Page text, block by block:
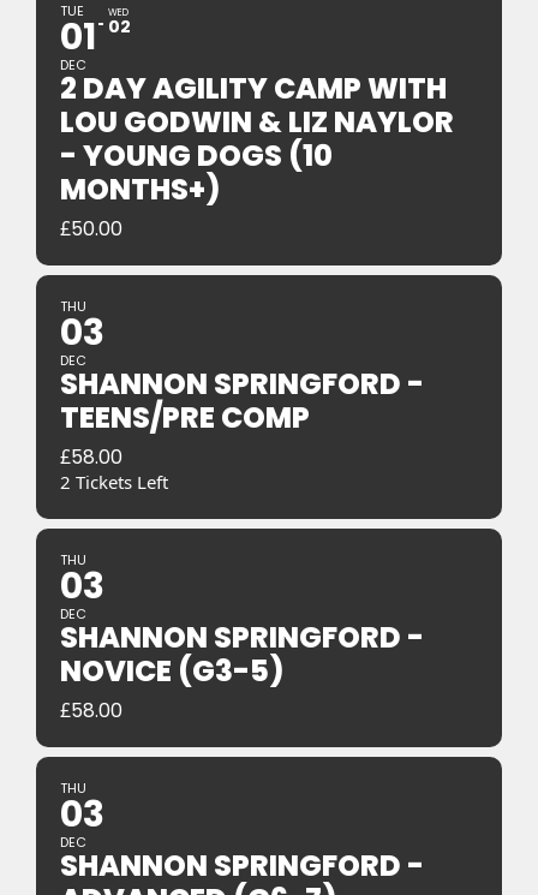
TUE
01
DEC
WED
02
2 DAY AGILITY CAMP WITH
LOU GODWIN & LIZ NAYLOR
- YOUNG DOGS (10
MONTHS+)
£50.00
THU
03
DEC
SHANNON SPRINGFORD -
TEENS/PRE COMP
£58.00
2 Tickets Left
THU
03
DEC
SHANNON SPRINGFORD -
NOVICE (G3-5)
£58.00
THU
03
DEC
SHANNON SPRINGFORD -